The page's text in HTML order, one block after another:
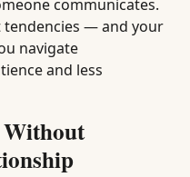
communicates.
— and your
navigate
and less